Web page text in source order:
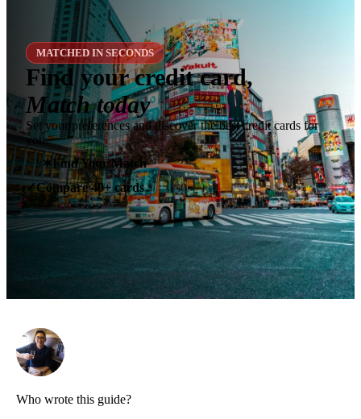
MATCHED IN SECONDS
Find your credit card,
Match today
Set your preferences and discover the best credit cards for
you.
✶Find Your Match
✓Compare 40+ cards
Who wrote this guide?